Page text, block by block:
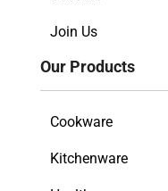
Join Us
Our Products
Cookware
Kitchenware